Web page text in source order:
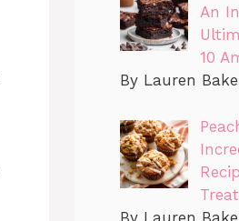
An
10
By Lauren
By Lauren